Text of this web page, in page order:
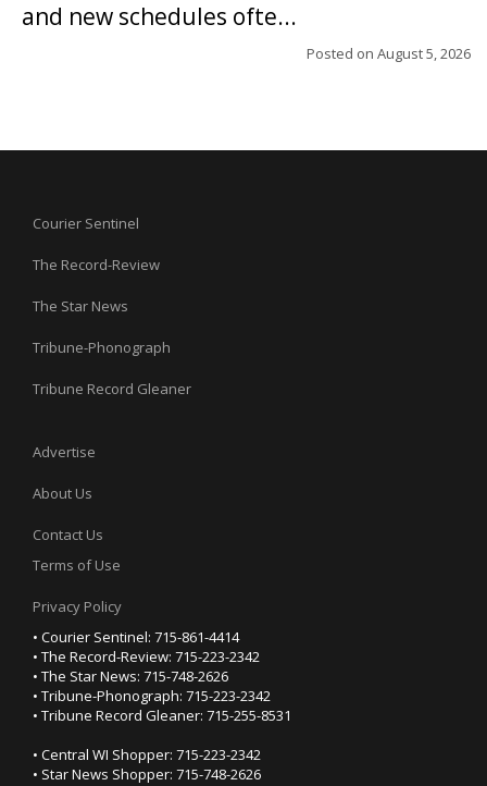
and new schedules ofte...
Posted on August 5, 2026
Courier Sentinel
The Record-Review
The Star News
Tribune-Phonograph
Tribune Record Gleaner
Advertise
About Us
Contact Us
Terms of Use
Privacy Policy
• Courier Sentinel: 715-861-4414
• The Record-Review: 715-223-2342
• The Star News: 715-748-2626
• Tribune-Phonograph: 715-223-2342
• Tribune Record Gleaner: 715-255-8531
• Central WI Shopper: 715-223-2342
• Star News Shopper: 715-748-2626